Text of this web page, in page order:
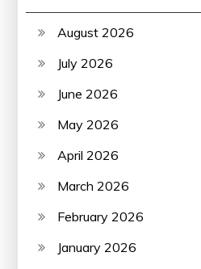
August 2026
July 2026
June 2026
May 2026
April 2026
March 2026
February 2026
January 2026